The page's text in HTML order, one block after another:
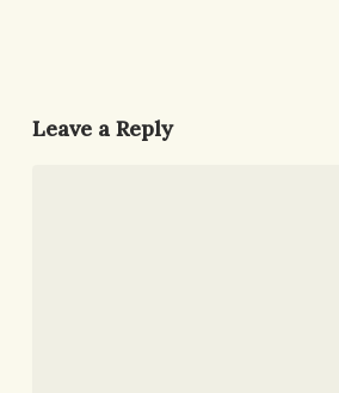
Leave a Reply